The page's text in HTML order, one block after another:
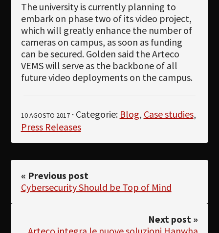
The university is currently planning to
embark on phase two of its video project,
which will greatly enhance the number of
cameras on campus, as soon as funding
can be secured. Golden said the Arteco
VEMS will serve as the backbone of all
future video deployments on the campus.
10 AGOSTO 2017· Categorie: Blog, Case studies,
Press Releases
« Previous post
Cybersecurity Should be Top of Mind
Next post »